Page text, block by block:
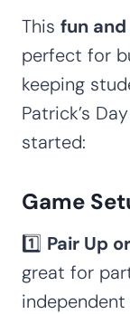
This fun
perfect for
keeping
Patrick’s
started:
Game
1️⃣ Pair Up
great for